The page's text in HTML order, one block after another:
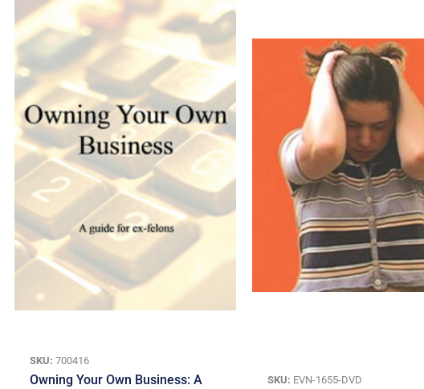
SKU: 700416
Owning Your Own Business: A
SKU: EVN-1655-DVD